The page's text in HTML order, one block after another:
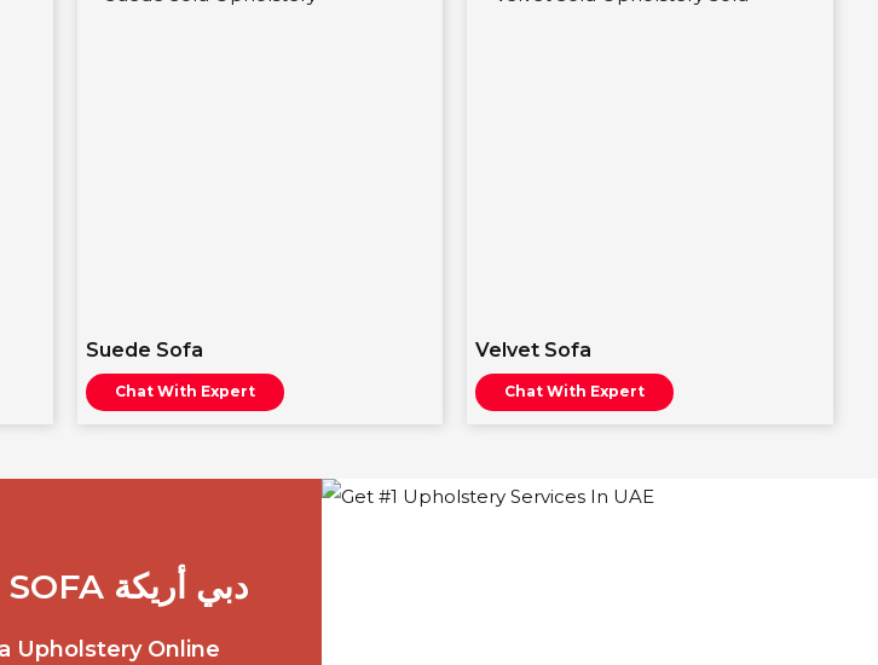
Suede Sofa
Chat With Expert
Velvet Sofa
Chat With Expert
DUBAI SOFA دبي أريكة
Upholstery Online